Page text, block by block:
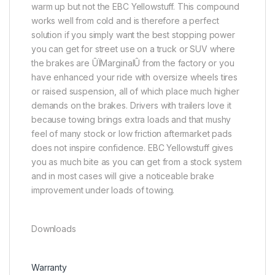
warm up but not the EBC Yellowstuff. This compound
works well from cold and is therefore a perfect
solution if you simply want the best stopping power
you can get for street use on a truck or SUV where
the brakes are ÛÏMarginalÛ from the factory or you
have enhanced your ride with oversize wheels tires
or raised suspension, all of which place much higher
demands on the brakes. Drivers with trailers love it
because towing brings extra loads and that mushy
feel of many stock or low friction aftermarket pads
does not inspire confidence. EBC Yellowstuff gives
you as much bite as you can get from a stock system
and in most cases will give a noticeable brake
improvement under loads of towing.
Downloads
Warranty